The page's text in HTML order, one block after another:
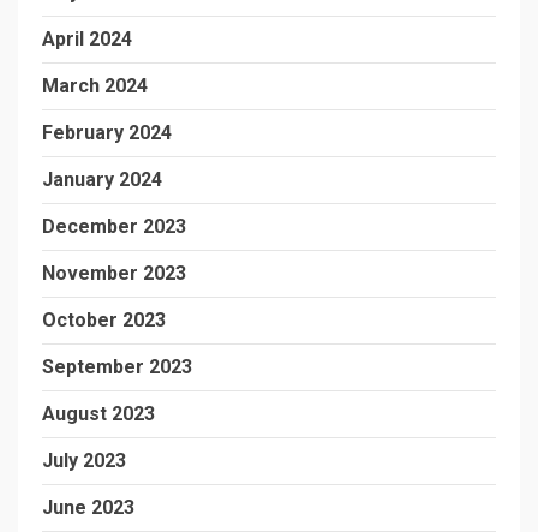
April 2024
March 2024
February 2024
January 2024
December 2023
November 2023
October 2023
September 2023
August 2023
July 2023
June 2023